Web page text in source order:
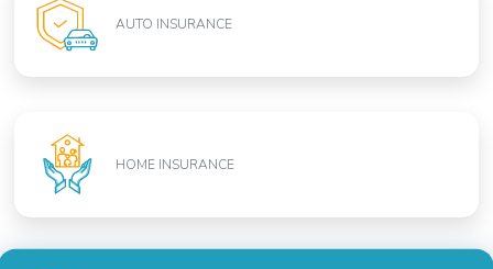
AUTO INSURANCE
HOME INSURANCE